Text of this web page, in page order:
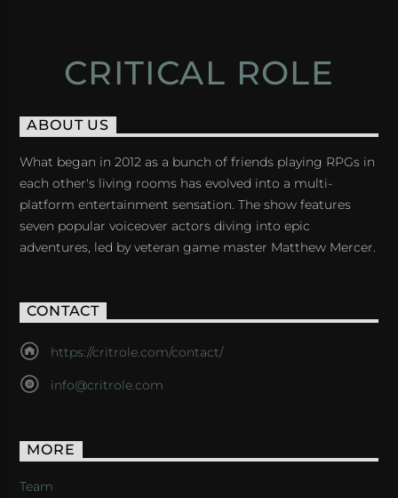
CRITICAL ROLE
ABOUT US
What began in 2012 as a bunch of friends playing RPGs in
each other's living rooms has evolved into a multi-
platform entertainment sensation. The show features
seven popular voiceover actors diving into epic
adventures, led by veteran game master Matthew Mercer.
CONTACT
https://critrole.com/contact/
info@critrole.com
MORE
Team